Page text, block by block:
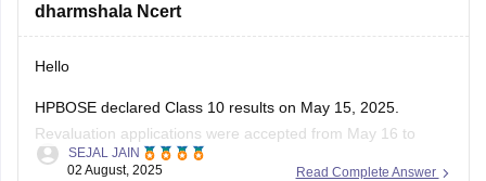
dharmshala Ncert
Hello
HPBOSE declared Class 10 results on May 15, 2025.
Revaluation applications were accepted from May 16 to
June 7.
Read Complete Answer
SEJAL JAIN
02 August, 2025